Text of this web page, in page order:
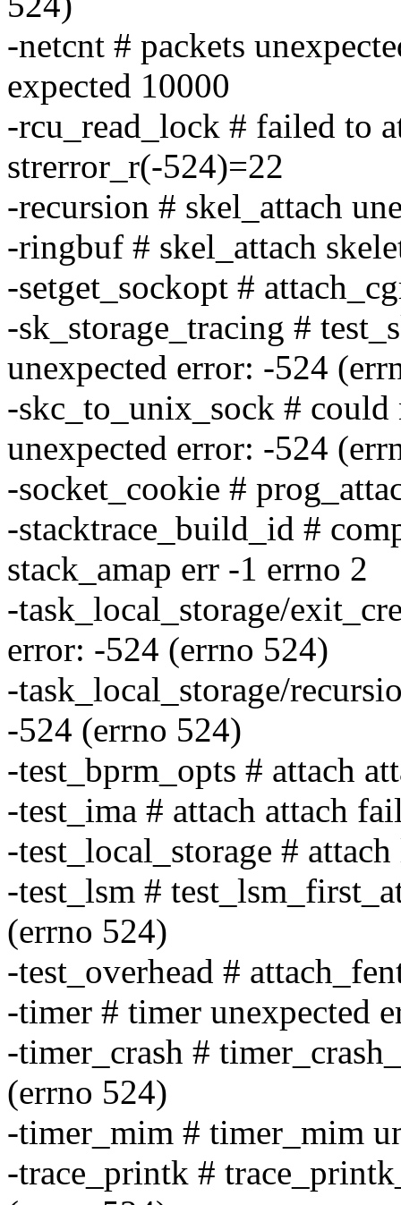
-netcnt # packets
expected 10000
-rcu_read_lock # failed to
strerror_r(-524)=22
-recursion # skel_attach
-ringbuf # skel_attach
-setget_sockopt #
-sk_storage_tracing #
unexpected error: -524
-skc_to_unix_sock # could
unexpected error: -524
-socket_cookie #
-stacktrace_build_id #
stack_amap err -1 errno 2
-task_local_storage/
error: -524 (errno 524)
-task_local_storage/
-524 (errno 524)
-test_bprm_opts # attach
-test_ima # attach attach
-test_local_storage #
-test_lsm #
(errno 524)
-test_overhead #
-timer # timer unexpected
-timer_crash #
(errno 524)
-timer_mim # timer_mim
-trace_printk #